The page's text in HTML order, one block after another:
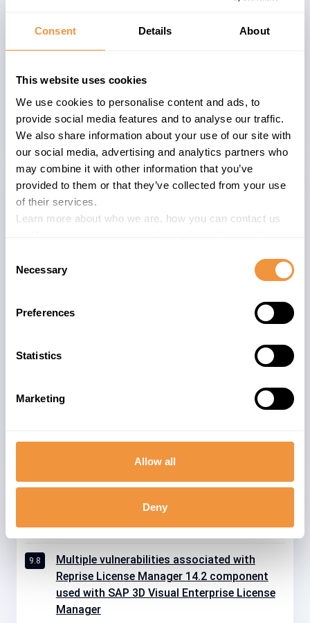
Consent Details About
This website uses cookies
We use cookies to personalise content and ads, to
provide social media features and to analyse our traffic.
We also share information about your use of our site with
our social media, advertising and analytics partners who
may combine it with other information that you’ve
provided to them or that they’ve collected from your use
of their services.
Learn more about who we are, how you can contact us
Selection
Necessary
Preferences
Statistics
Marketing
Allow all
Deny
handling and enforces strict bounds
checking and input validation across
requests are rejected and execution
remains stable.
The advisory is valid for
CONTSERV 7.54
KERNEL 7.54
SAP_EXTENDED_APP_SERVICES 1
WEBDISP 7.54
Related advisories
9.8
Multiple vulnerabilities associated with
Reprise License Manager 14.2 component
used with SAP 3D Visual Enterprise License
Manager